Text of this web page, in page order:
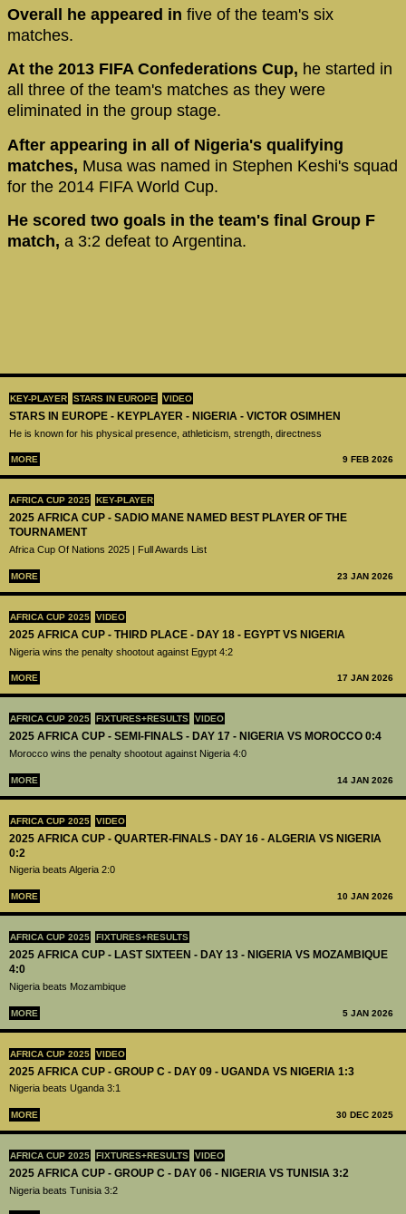
KEY-PLAYER STARS IN EUROPE VIDEO
STARS IN EUROPE - KEYPLAYER - NIGERIA - VICTOR OSIMHEN
He is known for his physical presence, athleticism, strength, directness
MORE 9 FEB 2026
AFRICA CUP 2025 KEY-PLAYER
2025 AFRICA CUP - SADIO MANE NAMED BEST PLAYER OF THE
TOURNAMENT
Africa Cup Of Nations 2025 | Full Awards List
MORE 23 JAN 2026
AFRICA CUP 2025 VIDEO
2025 AFRICA CUP - THIRD PLACE - DAY 18 - EGYPT VS NIGERIA
Nigeria wins the penalty shootout against Egypt 4:2
MORE 17 JAN 2026
AFRICA CUP 2025 FIXTURES+RESULTS VIDEO
2025 AFRICA CUP - SEMI-FINALS - DAY 17 - NIGERIA VS MOROCCO 0:4
Morocco wins the penalty shootout against Nigeria 4:0
MORE 14 JAN 2026
AFRICA CUP 2025 VIDEO
2025 AFRICA CUP - QUARTER-FINALS - DAY 16 - ALGERIA VS NIGERIA
0:2
Nigeria beats Algeria 2:0
MORE 10 JAN 2026
AFRICA CUP 2025 FIXTURES+RESULTS
2025 AFRICA CUP - LAST SIXTEEN - DAY 13 - NIGERIA VS MOZAMBIQUE
4:0
Nigeria beats Mozambique
MORE 5 JAN 2026
AFRICA CUP 2025 VIDEO
2025 AFRICA CUP - GROUP C - DAY 09 - UGANDA VS NIGERIA 1:3
Nigeria beats Uganda 3:1
MORE 30 DEC 2025
AFRICA CUP 2025 FIXTURES+RESULTS VIDEO
2025 AFRICA CUP - GROUP C - DAY 06 - NIGERIA VS TUNISIA 3:2
Nigeria beats Tunisia 3:2
Overall he appeared in five of the team's six
matches.
At the 2013 FIFA Confederations Cup, he started in
all three of the team's matches as they were
eliminated in the group stage.
After appearing in all of Nigeria's qualifying
matches, Musa was named in Stephen Keshi's squad
for the 2014 FIFA World Cup.
He scored two goals in the team's final Group F
match, a 3:2 defeat to Argentina.